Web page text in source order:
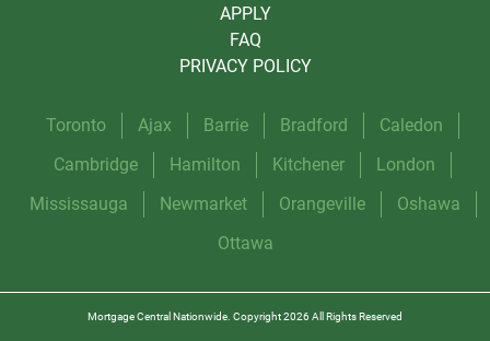
APPLY
FAQ
PRIVACY POLICY
Toronto Ajax Barrie Bradford
Caledon
Cambridge
Hamilton Kitchener
London
Mississauga
Newmarket Orangeville
Oshawa
Ottawa
Mortgage Central Nationwide. Copyright 2026 All Rights Reserved